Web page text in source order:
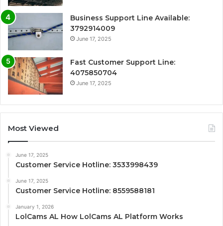
Business Support Line Available:
3792914009
June 17, 2025
Fast Customer Support Line:
4075850704
June 17, 2025
Most Viewed
June 17, 2025
Customer Service Hotline: 3533998439
June 17, 2025
Customer Service Hotline: 8559588181
January 1, 2026
LolCams AL How LolCams AL Platform Works